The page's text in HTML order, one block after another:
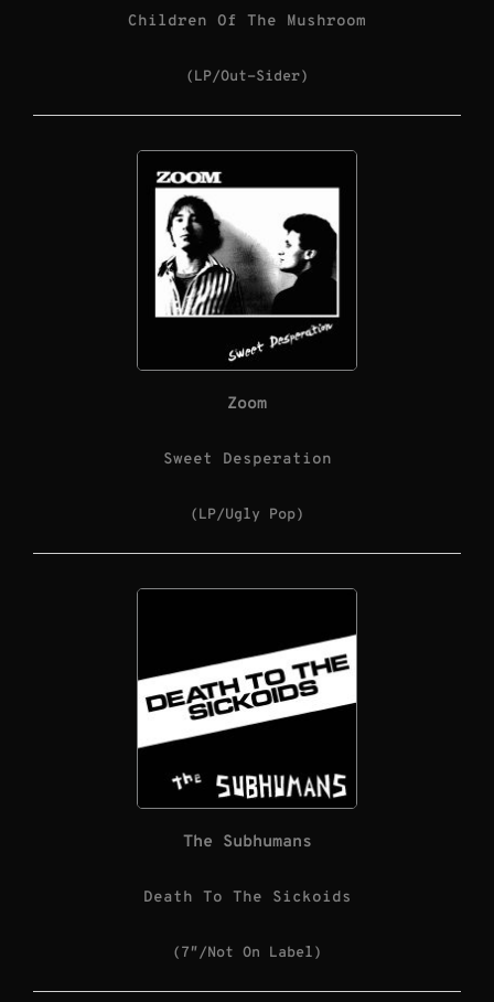
Children Of The Mushroom
(LP/Out-Sider)
Zoom
Sweet Desperation
(LP/Ugly Pop)
The Subhumans
Death To The Sickoids
(7″/Not On Label)